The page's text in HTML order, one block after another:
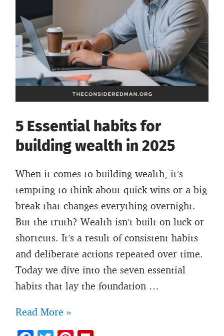
5 Essential habits for
building wealth in 2025
When it comes to building wealth, it’s
tempting to think about quick wins or a big
break that changes everything overnight.
But the truth? Wealth isn’t built on luck or
shortcuts. It’s a result of consistent habits
and deliberate actions repeated over time.
Today we dive into the seven essential
habits that lay the foundation …
5
Essential
Read More »